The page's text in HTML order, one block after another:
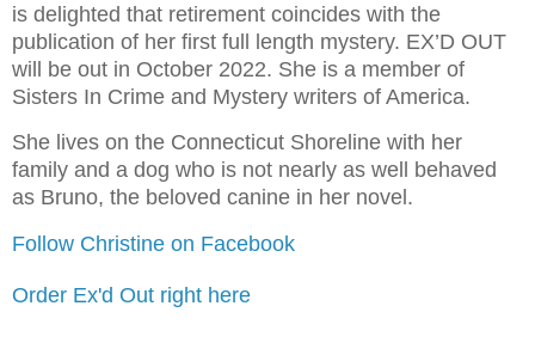
is delighted that retirement coincides with the
publication of her first full length mystery. EX’D OUT
will be out in October 2022. She is a member of
Sisters In Crime and Mystery writers of America.
She lives on the Connecticut Shoreline with her
family and a dog who is not nearly as well behaved
as Bruno, the beloved canine in her novel.
Follow Christine on Facebook
Order Ex'd Out right here